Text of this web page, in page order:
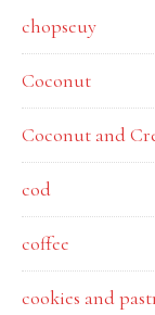
chopseuy
Coconut
Coconut and
cod
coffee
cookies and